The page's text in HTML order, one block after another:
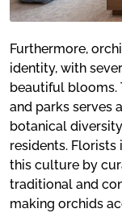
Furthermore,
identity, with
beautiful blooms.
and parks serves
botanical
residents.
this culture by
traditional and
making orchids